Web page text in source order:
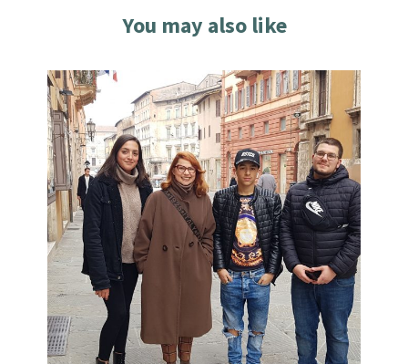
You may also like